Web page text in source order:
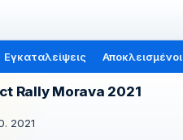
Εγκαταλείψεις Αποκλεισμένοι
Rally Morava 2021
2021